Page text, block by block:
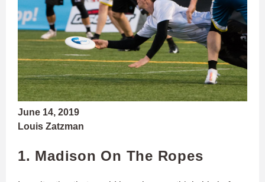
June 14, 2019
Louis Zatzman
1. Madison On The Ropes